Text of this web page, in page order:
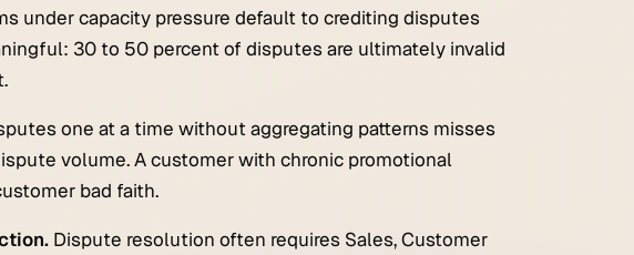
under capacity pressure default to crediting disputes
30 to 50 percent of disputes are ultimately invalid
one at a time without aggregating patterns misses
volume. A customer with chronic promotional
bad faith.
Dispute resolution often requires Sales, Customer